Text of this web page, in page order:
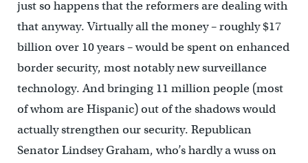
just so happens that the reformers are dealing with
that anyway. Virtually all the money – roughly $17
billion over 10 years – would be spent on enhanced
border security, most notably new surveillance
technology. And bringing 11 million people (most
of whom are Hispanic) out of the shadows would
actually strengthen our security. Republican
Senator Lindsey Graham, who’s hardly a wuss on